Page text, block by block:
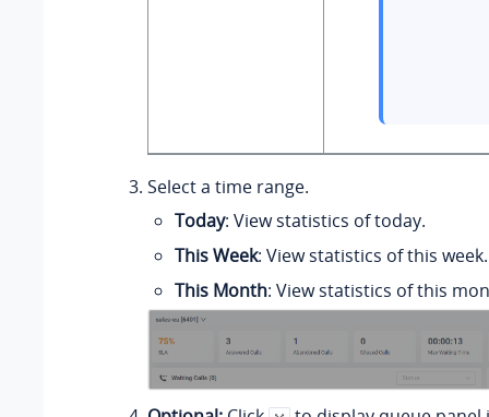
Select a time range.
Today: View statistics of today.
This Week: View statistics of this week.
This Month: View statistics of this